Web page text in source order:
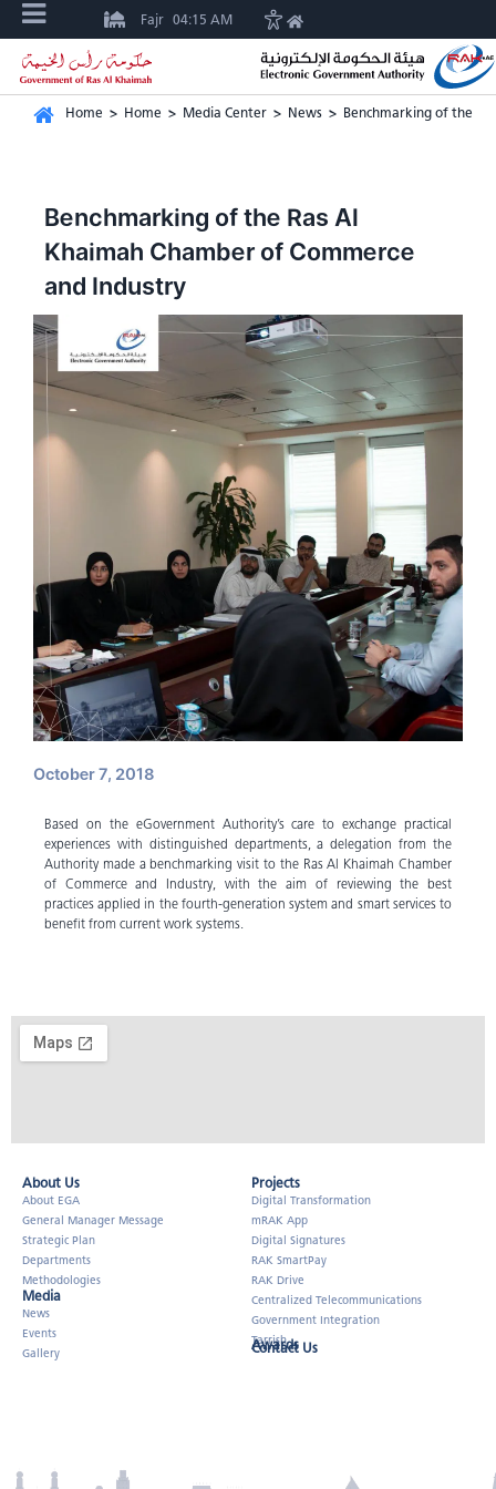
Fajr 04:15 AM
Home > Home > Media Center > News > Benchmarking of the
Benchmarking of the Ras Al
Khaimah Chamber of Commerce
and Industry
October 7, 2018
Based on the eGovernment Authority’s care to exchange practical
experiences with distinguished departments, a delegation from the
Authority made a benchmarking visit to the Ras Al Khaimah Chamber
of Commerce and Industry, with the aim of reviewing the best
practices applied in the fourth-generation system and smart services to
benefit from current work systems.
About Us​
About EGA
General Manager Message
Strategic Plan
Departments
Methodologies
Media
News
Events
Gallery
Projects
Digital Transformation
mRAK App
Digital Signatures
RAK SmartPay
RAK Drive
Centralized Telecommunications
Government Integration
Tarrish
Awards
Contact Us